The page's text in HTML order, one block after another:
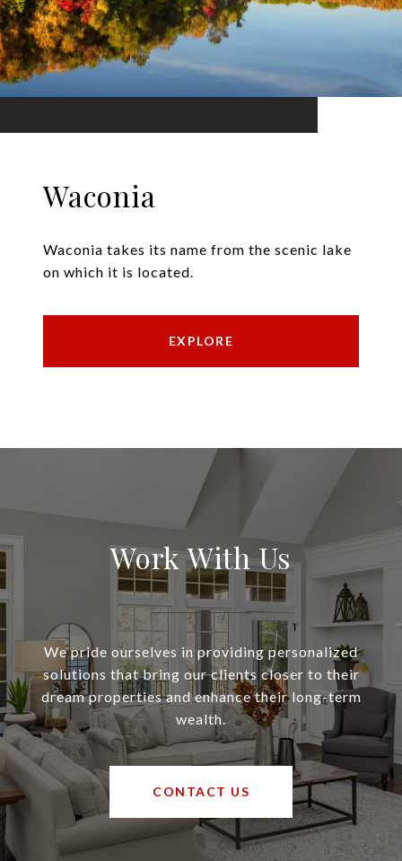
Waconia
Waconia takes its name from the scenic lake
on which it is located.
EXPLORE
Work With Us
We pride ourselves in providing personalized
solutions that bring our clients closer to their
dream properties and enhance their long-term
wealth.
CONTACT US